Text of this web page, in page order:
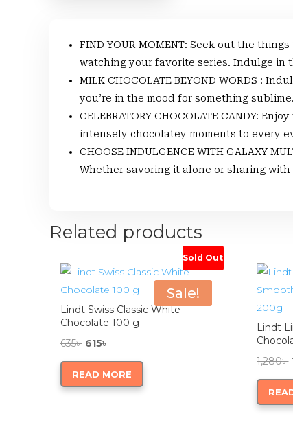
FIND YOUR MOMENT: Seek out the
watching your favorite series. Indulge in
MILK CHOCOLATE BEYOND WORDS :
you’re in the mood for something sublime.
CELEBRATORY CHOCOLATE CANDY:
intensely chocolatey moments to every
CHOOSE INDULGENCE WITH GALAXY
Whether savoring it alone or sharing
Related products
Sale!
Sold Out
Lindt Swiss Classic White
Chocolate 100 g
635৳ Original
price
was:
615৳
price
is:
READ MORE
Lindt
1,280৳